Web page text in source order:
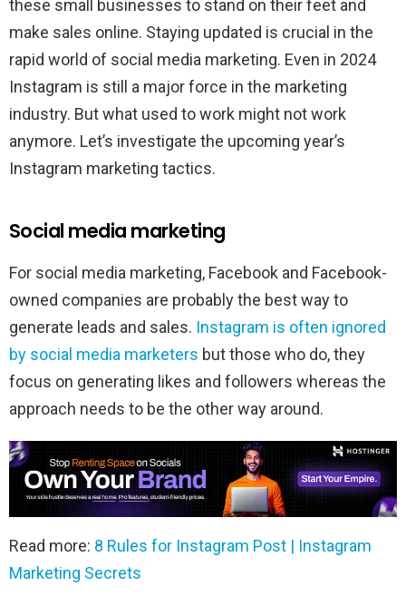
these small businesses to stand on their feet and
make sales online. Staying updated is crucial in the
rapid world of social media marketing. Even in 2024
Instagram is still a major force in the marketing
industry. But what used to work might not work
anymore. Let’s investigate the upcoming year’s
Instagram marketing tactics.
Social media marketing
For social media marketing, Facebook and Facebook-
owned companies are probably the best way to
generate leads and sales. Instagram is often ignored
by social media marketers but those who do, they
focus on generating likes and followers whereas the
approach needs to be the other way around.
Read more: 8 Rules for Instagram Post | Instagram
Marketing Secrets